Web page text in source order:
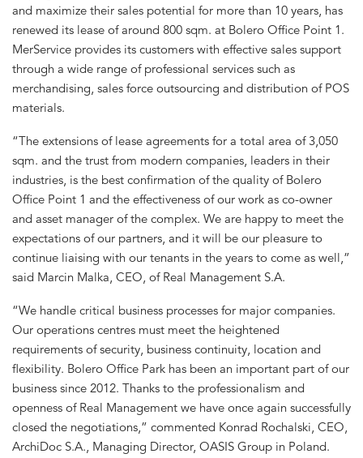
and maximize their sales potential for more than 10 years, has
renewed its lease of around 800 sqm. at Bolero Office Point 1.
MerService provides its customers with effective sales support
through a wide range of professional services such as
merchandising, sales force outsourcing and distribution of POS
materials.
“The extensions of lease agreements for a total area of 3,050
sqm. and the trust from modern companies, leaders in their
industries, is the best confirmation of the quality of Bolero
Office Point 1 and the effectiveness of our work as co-owner
and asset manager of the complex. We are happy to meet the
expectations of our partners, and it will be our pleasure to
continue liaising with our tenants in the years to come as well,”
said Marcin Malka, CEO, of Real Management S.A.
“We handle critical business processes for major companies.
Our operations centres must meet the heightened
requirements of security, business continuity, location and
flexibility. Bolero Office Park has been an important part of our
business since 2012. Thanks to the professionalism and
openness of Real Management we have once again successfully
closed the negotiations,” commented Konrad Rochalski, CEO,
ArchiDoc S.A., Managing Director, OASIS Group in Poland.